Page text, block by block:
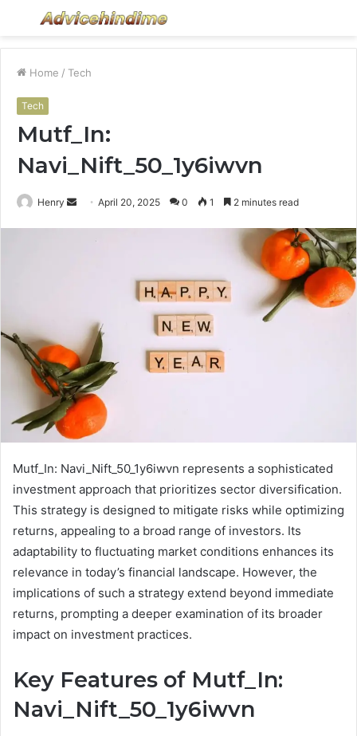
Menu
Home / Tech
Tech
Mutf_In:
Navi_Nift_50_1y6iwvn
Henry
Send
email
April 20, 2025 0 1 2 minutes read
Mutf_In: Navi_Nift_50_1y6iwvn represents a sophisticated
investment approach that prioritizes sector diversification.
This strategy is designed to mitigate risks while optimizing
returns, appealing to a broad range of investors. Its
adaptability to fluctuating market conditions enhances its
relevance in today’s financial landscape. However, the
implications of such a strategy extend beyond immediate
returns, prompting a deeper examination of its broader
impact on investment practices.
Key Features of Mutf_In:
Navi_Nift_50_1y6iwvn